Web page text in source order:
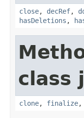
close, decRef,
hasDeletions ,
class
clone, finalize,